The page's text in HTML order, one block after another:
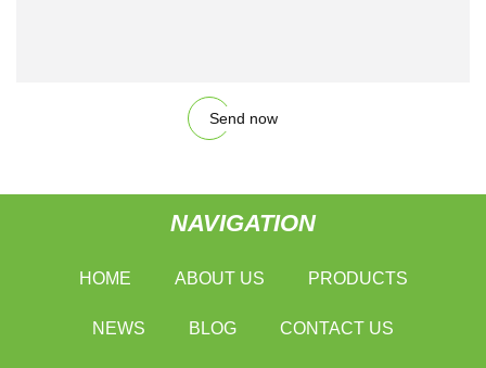
Send now
NAVIGATION
HOME ABOUT US PRODUCTS
NEWS BLOG CONTACT US